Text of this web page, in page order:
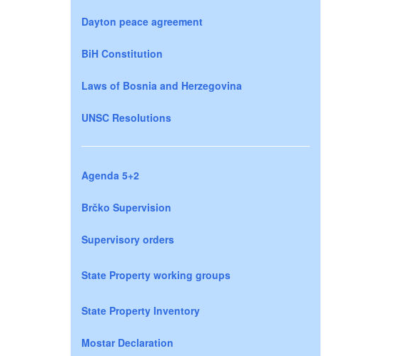
Dayton peace agreement
BiH Constitution
Laws of Bosnia and Herzegovina
UNSC Resolutions
Agenda 5+2
Brčko Supervision
Supervisory orders
State Property working groups
State Property Inventory
Mostar Declaration